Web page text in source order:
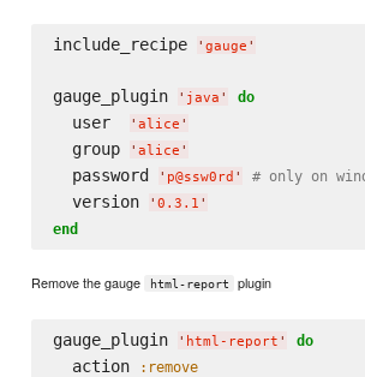
include_recipe ' gauge '
gauge_plugin ' java ' do
  user
' alice '
  group
' alice '
  password
' p@ssw0rd ' # only on
  version
' 0.3.1 '
end
Remove the gauge html-report plugin
gauge_plugin ' html-report ' do
  action
:remove